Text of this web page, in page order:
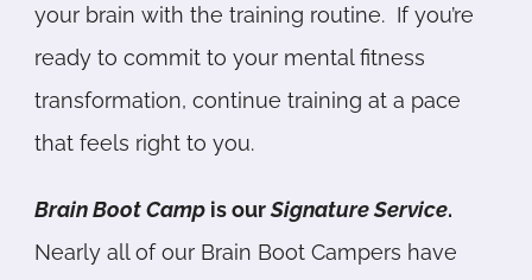
your brain with the training routine. If you’re
ready to commit to your mental fitness
transformation, continue training at a pace
that feels right to you.
Brain Boot Camp is ourSignature Service.
Nearly all of our Brain Boot Campers have